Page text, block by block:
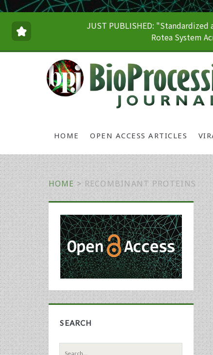
JUST PUBLISHED: "Standardized
Rotea System
HOME OPEN ACCESS ARTICLES
HOME > RECOMBINANT PROTEINS
Primary
Sidebar
SEARCH
Search